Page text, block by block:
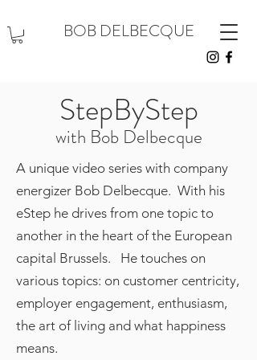
BOB DELBECQUE
StepByStep
with Bob Delbecque
A unique video series with company
energizer Bob Delbecque. With his
eStep he drives from one topic to
another in the heart of the European
capital Brussels. He touches on
various topics: on customer centricity,
employer engagement, enthusiasm,
the art of living and what happiness
means.